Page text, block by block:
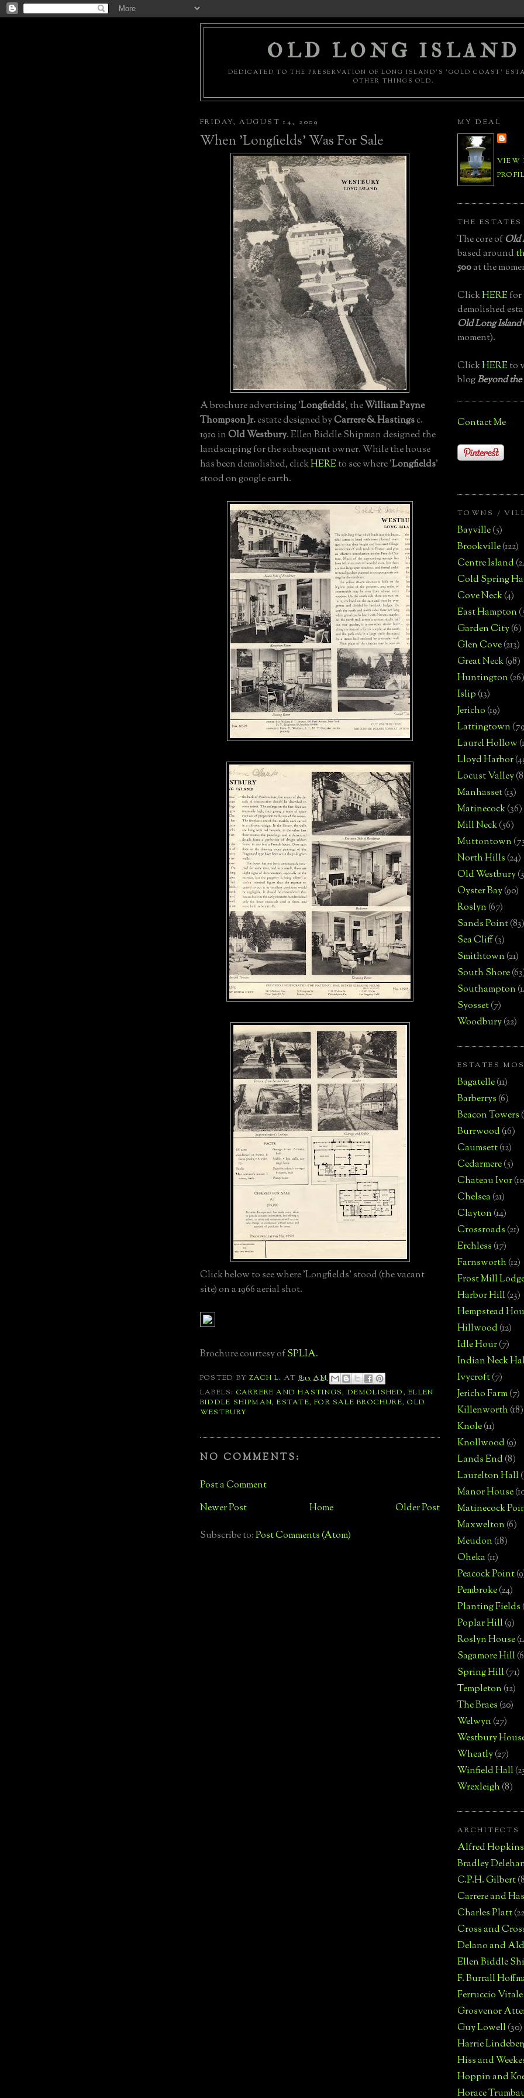
OLD LONG ISLAND
DEDICATED TO THE PRESERVATION OF LONG ISLAND'S 'GOLD COAST'
OTHER THINGS OLD.
FRIDAY, AUGUST 14, 2009
When 'Longfields' Was For Sale
A brochure advertising 'Longfields', theWilliam Payne
Thompson Jr.estate designed byCarrere & Hastingsc.
1910 inOld Westbury. Ellen Biddle Shipman designed the
landscaping for the subsequent owner. While the house
has been demolished, clickHEREto see where 'Longfields'
stood on google earth.
Click below to see where 'Longfields' stood (the vacant
site) on a 1966 aerial shot.
Brochure courtesy ofSPLIA.
POSTED BYZACH L. AT8:15 AM
LABELS: CARRERE AND HASTINGS, DEMOLISHED,ELLEN
BIDDLE SHIPMAN,ESTATE,FOR SALE BROCHURE,OLD
WESTBURY
NO COMMENTS:
Post a Comment
Newer Post
Older Post
Home
Subscribe to:Post Comments (Atom)
MY DEAL
VIEW
THE ESTATES
The core ofOld
based around
500at the
ClickHEREfor
demolished
Old Long Island
moment).
ClickHEREto
blogBeyond
Contact Me
TOWNS /
Bayville(5)
Brookville(122)
Centre Island
Cold Spring
Cove Neck(4)
East Hampton
Garden City(6)
Glen Cove(213)
Great Neck(98)
Huntington(26)
Islip(13)
Jericho(19)
Lattingtown
Laurel Hollow
Lloyd Harbor
Locust Valley
Manhasset(13)
Matinecock(36)
Mill Neck(56)
Muttontown
North Hills(24)
Old Westbury
Oyster Bay(90)
Roslyn(67)
Sands Point(83)
Sea Cliff(3)
Smithtown(21)
South Shore
Southampton
Syosset(7)
Woodbury(22)
ESTATES
Bagatelle(11)
Barberrys(6)
Beacon Towers
Burrwood(16)
Caumsett(12)
Cedarmere(5)
Chateau Ivor
Chelsea(21)
Clayton(14)
Crossroads(21)
Erchless(17)
Farnsworth(12)
Frost Mill
Harbor Hill(23)
Hempstead
Hillwood(12)
Idle Hour(7)
Indian Neck
Ivycroft(7)
Jericho Farm(7)
Killenworth(18)
Knole(11)
Knollwood(9)
Lands End(8)
Laurelton Hall
Manor House
Matinecock
Maxwelton(6)
Meudon(18)
Oheka(11)
Peacock Point
Pembroke(24)
Planting Fields
Poplar Hill(9)
Roslyn House
Sagamore Hill
Spring Hill(71)
Templeton(12)
The Braes(20)
Welwyn(27)
Westbury
Wheatly(27)
Winfield Hall
Wrexleigh(8)
ARCHITECTS
Alfred Hopkins
Bradley
C.P.H. Gilbert
Carrere and
Charles Platt
Cross and
Delano and
Ellen Biddle
F. Burrall
Ferruccio Vitale
Grosvenor
Guy Lowell(30)
Harrie
Hiss and
Hoppin and
Horace